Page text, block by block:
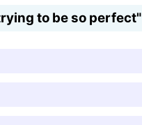
trying to be so perfect"